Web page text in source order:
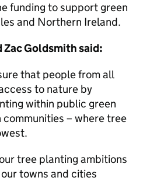
funding to support green
and Northern Ireland.
Goldsmith said:
that people from all
to nature by
within public green
– where tree
tree planting ambitions
towns and cities